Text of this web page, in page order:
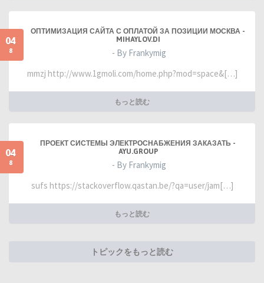
04
8
ОПТИМИЗАЦИЯ САЙТА С ОПЛАТОЙ ЗА ПОЗИЦИИ МОСКВА -
MIHAYLOV.DI
- By Frankymig
mmzj http://www.1gmoli.com/home.php?mod=space&[…]
もっと読む
04
8
ПРОЕКТ СИСТЕМЫ ЭЛЕКТРОСНАБЖЕНИЯ ЗАКАЗАТЬ -
AYU.GROUP
- By Frankymig
sufs https://stackoverflow.qastan.be/?qa=user/jam[…]
もっと読む
トピックをもっと読む